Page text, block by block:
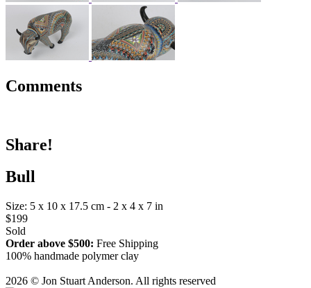
Comments
Share!
Bull
Size: 5 x 10 x 17.5 cm - 2 x 4 x 7 in
$199
Sold
Order above $500: Free Shipping
100% handmade polymer clay
2026 © Jon Stuart Anderson. All rights reserved